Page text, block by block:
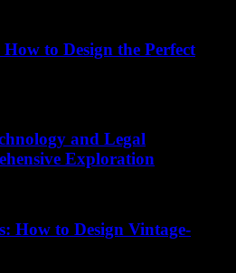
to Design the Perfect
and Legal
Exploration
How to Design Vintage-